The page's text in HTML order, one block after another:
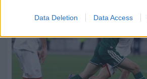
Data Deletion Data Access